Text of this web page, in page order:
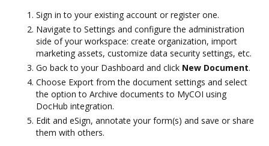
Sign in to your existing account or register one.
Navigate to Settings and configure the administration
side of your workspace: create organization, import
marketing assets, customize data security settings, etc.
Go back to your Dashboard and click New Document.
Choose Export from the document settings and select
the option to Archive documents to MyCOI using
DocHub integration.
Edit and eSign, annotate your form(s) and save or share
them with others.